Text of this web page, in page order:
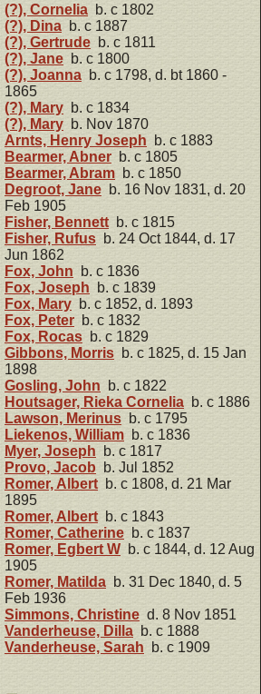
(?), Cornelia b. c 1802
(?), Dina b. c 1887
(?), Gertrude b. c 1811
(?), Jane b. c 1800
(?), Joanna b. c 1798, d. bt 1860 -
1865
(?), Mary b. c 1834
(?), Mary b. Nov 1870
Arnts, Henry Joseph b. c 1883
Bearmer, Abner b. c 1805
Bearmer, Abram b. c 1850
Degroot, Jane b. 16 Nov 1831, d. 20
Feb 1905
Fisher, Bennettb. c 1815
Fisher, Rufus b. 24 Oct 1844, d. 17
Jun 1862
Fox, John b. c 1836
Fox, Joseph b. c 1839
Fox, Mary b. c 1852, d. 1893
Fox, Peter b. c 1832
Fox, Rocas b. c 1829
Gibbons, Morris b. c 1825, d. 15 Jan
1898
Gosling, John b. c 1822
Houtsager, Rieka Cornelia b. c 1886
Lawson, Merinus b. c 1795
Liekenos, William b. c 1836
Myer, Joseph b. c 1817
Provo, Jacob b. Jul 1852
Romer, Albert b. c 1808, d. 21 Mar
1895
Romer, Albert b. c 1843
Romer, Catherine b. c 1837
Romer, Egbert W b. c 1844, d. 12 Aug
1905
Romer, Matilda b. 31 Dec 1840, d. 5
Feb 1936
Simmons, Christine d. 8 Nov 1851
Vanderheuse, Dilla b. c 1888
Vanderheuse, Sarah b. c 1909